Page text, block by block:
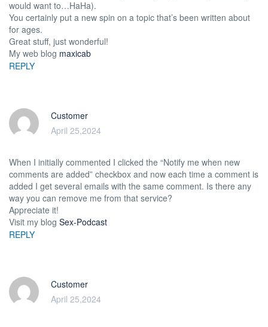
would want to…HaHa).
You certainly put a new spin on a topic that’s been written about
for ages.
Great stuff, just wonderful!
My web blog maxicab
REPLY
Customer
April 25,2024
When I initially commented I clicked the “Notify me when new
comments are added” checkbox and now each time a comment is
added I get several emails with the same comment. Is there any
way you can remove me from that service?
Appreciate it!
Visit my blog Sex-Podcast
REPLY
Customer
April 25,2024